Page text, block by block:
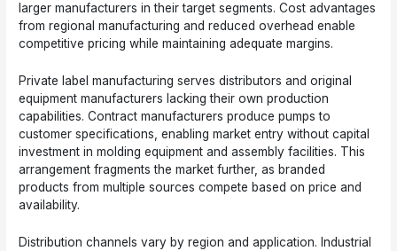
larger manufacturers in their target segments. Cost advantages
from regional manufacturing and reduced overhead enable
competitive pricing while maintaining adequate margins.
Private label manufacturing serves distributors and original
equipment manufacturers lacking their own production
capabilities. Contract manufacturers produce pumps to
customer specifications, enabling market entry without capital
investment in molding equipment and assembly facilities. This
arrangement fragments the market further, as branded
products from multiple sources compete based on price and
availability.
Distribution channels vary by region and application. Industrial